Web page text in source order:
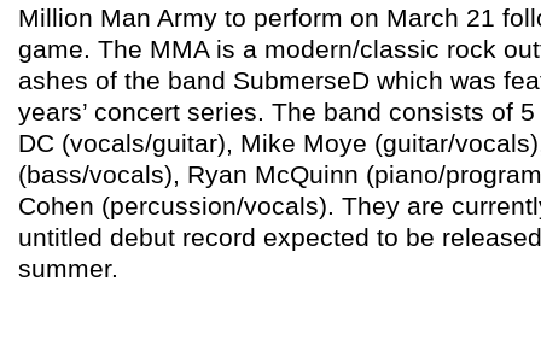
Million Man Army to perform on March 21
game. The MMA is a modern/classic rock
ashes of the band SubmerseD which was
years’ concert series. The band consists of
DC (vocals/guitar), Mike Moye (guitar/
(bass/vocals), Ryan McQuinn (piano/
Cohen (percussion/vocals). They are
untitled debut record expected to be
summer.